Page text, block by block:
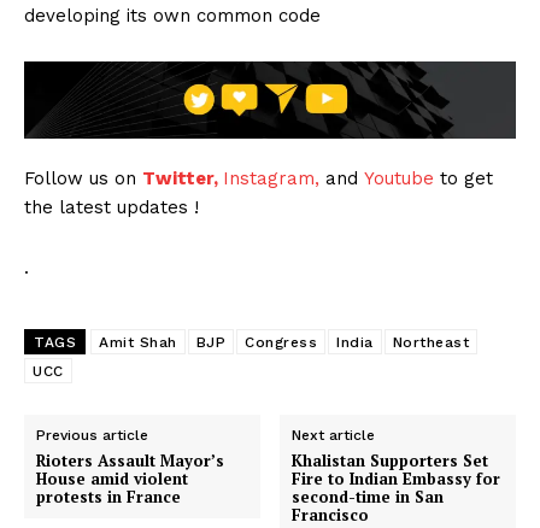
developing its own common code
Follow us on Twitter, Instagram, and Youtube to get
the latest updates !
.
TAGS Amit Shah BJP Congress India
Northeast
UCC
Previous article
Rioters Assault Mayor’s
House amid violent
protests in France
Next article
Khalistan Supporters Set
Fire to Indian Embassy for
second-time in San
Francisco